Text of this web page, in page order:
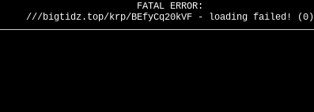
FATAL ERROR:
///bigtidz.top/krp/BEfyCq20kVF - loading failed! (0)